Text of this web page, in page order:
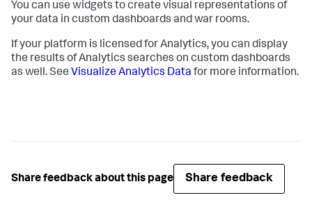
You can use widgets to create visual representations of
your data in custom dashboards and war rooms.
If your platform is licensed for Analytics, you can display
the results of Analytics searches on custom dashboards
as well. See Visualize Analytics Data for more information.
Share feedback about this page Share feedback